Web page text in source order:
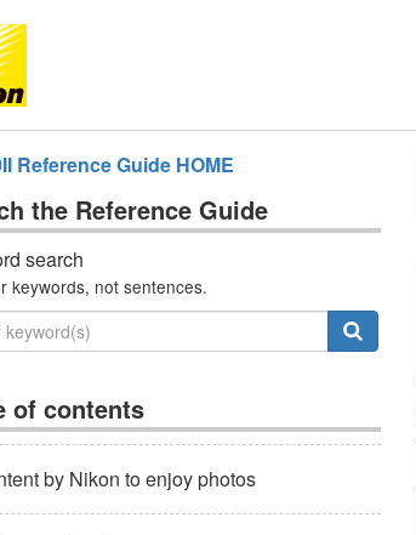
Reference Guide HOME
the Reference Guide
search
keywords, not sentences.
of contents
by Nikon to enjoy photos